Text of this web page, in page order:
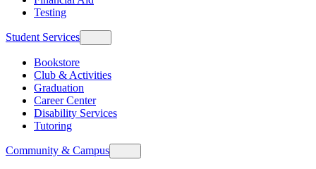
Testing
Student Services
Bookstore
Club & Activities
Graduation
Career Center
Disability Services
Tutoring
Community & Campus